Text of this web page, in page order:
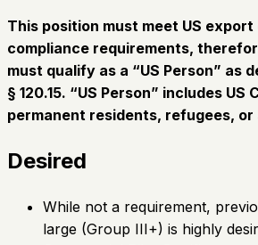
This position must meet US
compliance requirements,
must qualify as a “US Person” as
§ 120.15. “US Person” includes
permanent residents, refugees, or
Desired
While not a requirement,
large (Group III+) is highly